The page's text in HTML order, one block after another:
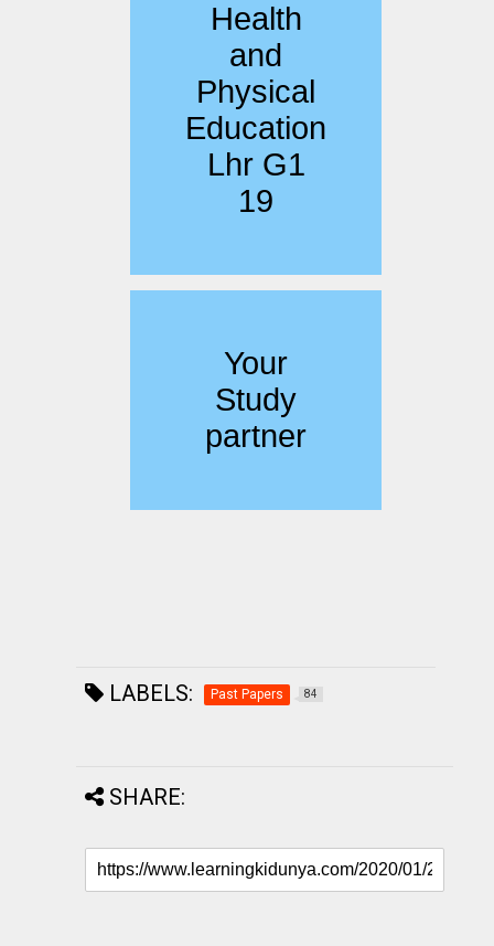
Health
and
Physical
Education
Lhr G1
19
Your
Study
partner
LABELS: Past Papers 84
SHARE: